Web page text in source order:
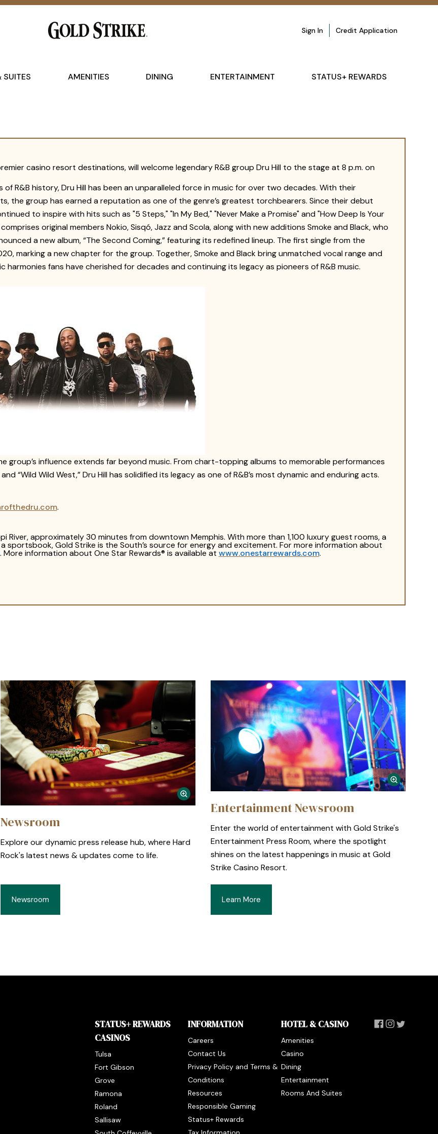
Sign In Credit Application
SUITES AMENITIES DINING ENTERTAINMENT STATUS+ REWARDS
casino resort destinations, will welcome legendary R&B group Dru Hill to the stage at 8 p.m. on
of R&B history, Dru Hill has been an unparalleled force in music for over two decades. With their
the group has earned a reputation as one of the genre’s greatest torchbearers. Since their debut
to inspire with hits such as "5 Steps," "In My Bed," "Never Make a Promise" and "How Deep Is Your
original members Nokio, Sisqó, Jazz and Scola, along with new additions Smoke and Black, who
a new album, “The Second Coming,” featuring its redefined lineup. The first single from the
marking a new chapter for the group. Together, Smoke and Black bring unmatched vocal range and
fans have cherished for decades and continuing its legacy as pioneers of R&B music.
group’s influence extends far beyond music. From chart-topping albums to memorable performances
“Wild Wild West,” Dru Hill has solidified its legacy as one of R&B’s most dynamic and enduring acts.
.
River, approximately 30 minutes from downtown Memphis. With more than 1,100 luxury guest rooms, a
sportsbook, Gold Strike is the South’s source for energy and excitement. For more information about
. More information about One Star Rewards® is available at www.onestarrewards.com.
Newsroom
Explore our dynamic press release hub, where Hard
Rock's latest news & updates come to life.
Newsroom
Entertainment Newsroom
Enter the world of entertainment with Gold Strike's
Entertainment Press Room, where the spotlight
shines on the latest happenings in music at Gold
Strike Casino Resort.
Learn More
STATUS+ REWARDS
CASINOS
Tulsa
Fort Gibson
Grove
Ramona
Roland
Sallisaw
INFORMATION
Careers
Contact Us
Privacy Policy and Terms &
Conditions
Resources
Responsible Gaming
Status+ Rewards
HOTEL & CASINO
Amenities
Casino
Dining
Entertainment
Rooms And Suites